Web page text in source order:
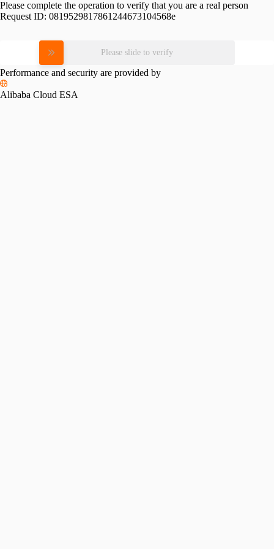
Please complete the operation to verify that you are a real person
Request ID: 0819529817861244673104568e
Please slide to verify
Performance and security are provided by
Alibaba Cloud ESA